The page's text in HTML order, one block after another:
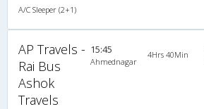
A/C Sleeper (2+1)
AP Travels -
Rai Bus
Ashok
Travels
15:45
Ahmednagar
4Hrs 40Min